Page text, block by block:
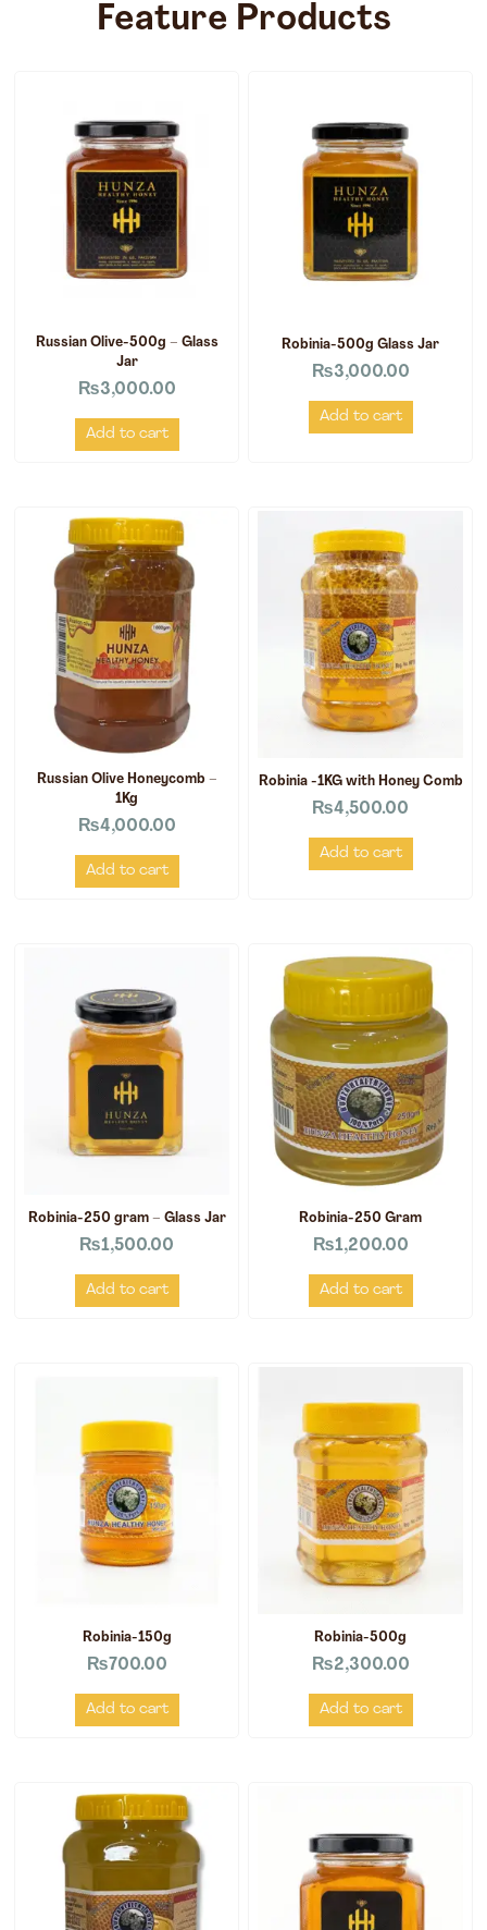
Feature Products
Russian Olive-500g – Glass
Jar
₨3,000.00
Add to cart
Robinia-500g Glass Jar
₨3,000.00
Add to cart
Russian Olive Honeycomb –
1Kg
₨4,000.00
Add to cart
Robinia -1KG with Honey Comb
₨4,500.00
Add to cart
Robinia-250 gram – Glass Jar
₨1,500.00
Add to cart
Robinia-250 Gram
₨1,200.00
Add to cart
Robinia-150g
₨700.00
Add to cart
Robinia-500g
₨2,300.00
Add to cart